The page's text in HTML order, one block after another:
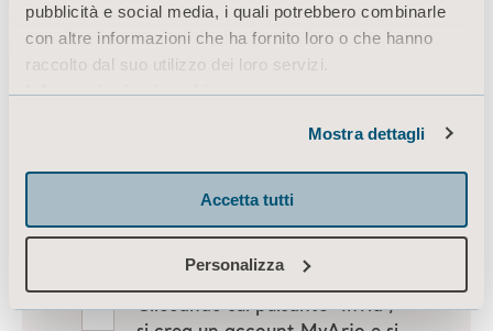
pubblicità e social media, i quali potrebbero combinarle
con altre informazioni che ha fornito loro o che hanno
raccolto dal suo utilizzo dei loro servizi.
Informazioni sui cookie
Mostra dettagli
Accetta tutti
Personalizza